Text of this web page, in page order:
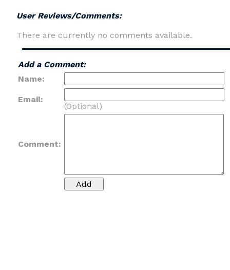
User Reviews/Comments:
There are currently no comments available.
Add a Comment:
Name:
Email:
(Optional)
Comment: